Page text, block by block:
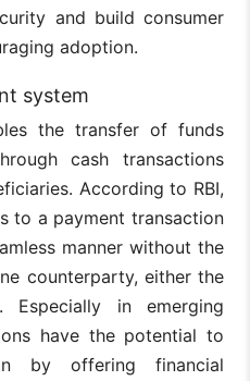
and build consumer
adoption.
system
the transfer of funds
cash transactions
According to RBI,
to a payment transaction
manner without the
counterparty, either the
in emerging
have the potential to
by offering financial